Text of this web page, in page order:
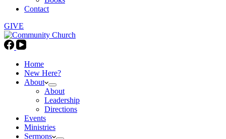
Contact
GIVE
Home
New Here?
About
About
Leadership
Directions
Events
Ministries
Sermons